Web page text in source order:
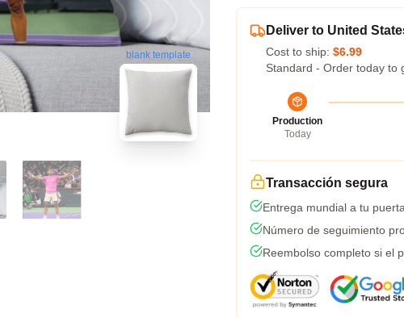
blank template
Deliver to United
Cost to ship: $6.99
Standard - Order today to
Production
Today
Transacción segura
Entrega mundial a tu puerta
Número de seguimiento
Reembolso completo si el